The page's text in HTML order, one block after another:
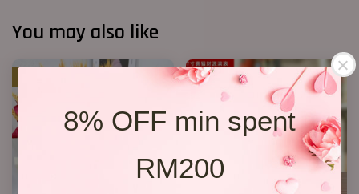
8% OFF min spent
RM200
You may also like